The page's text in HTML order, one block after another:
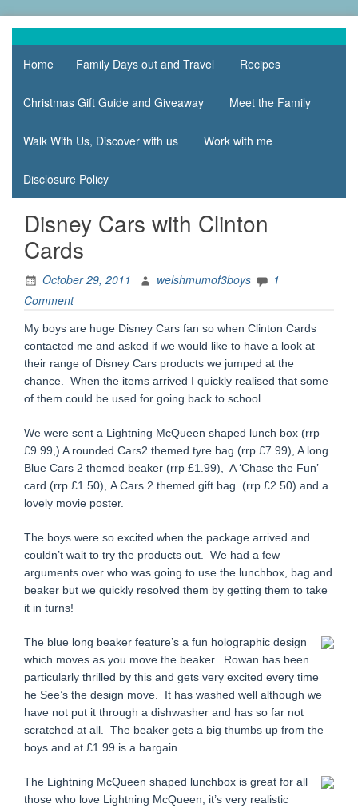
contentMum
of 3
Boys
our
adventures
Home Family Days out and Travel Recipes
Christmas Gift Guide and Giveaway Meet the Family
Walk With Us, Discover with us Work with me
Disclosure Policy
Disney Cars with Clinton
Cards
October 29, 2011 welshmumof3boys
1
Comment
My boys are huge Disney Cars fan so when Clinton Cards
contacted me and asked if we would like to have a look at
their range of Disney Cars products we jumped at the
chance. When the items arrived I quickly realised that some
of them could be used for going back to school.
We were sent a Lightning McQueen shaped lunch box (rrp
£9.99,) A rounded Cars2 themed tyre bag (rrp £7.99), A long
Blue Cars 2 themed beaker (rrp £1.99), A ‘Chase the Fun’
card (rrp £1.50), A Cars 2 themed gift bag (rrp £2.50) and a
lovely movie poster.
The boys were so excited when the package arrived and
couldn’t wait to try the products out. We had a few
arguments over who was going to use the lunchbox, bag and
beaker but we quickly resolved them by getting them to take
it in turns!
The blue long beaker feature’s a fun holographic design
which moves as you move the beaker. Rowan has been
particularly thrilled by this and gets very excited every time
he See’s the design move. It has washed well although we
have not put it through a dishwasher and has so far not
scratched at all. The beaker gets a big thumbs up from the
boys and at £1.99 is a bargain.
The Lightning McQueen shaped lunchbox is great for all
those who love Lightning McQueen, it’s very realistic